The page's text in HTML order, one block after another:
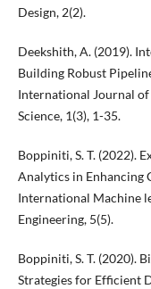
Design, 2(2).
Deekshith, A. (2019).
Building Robust
International Journal
Science, 1(3), 1-35.
Boppiniti, S. T. (2022).
Analytics in Enhancing
International Machine
Engineering, 5(5).
Boppiniti, S. T. (2020).
Strategies for Efficient